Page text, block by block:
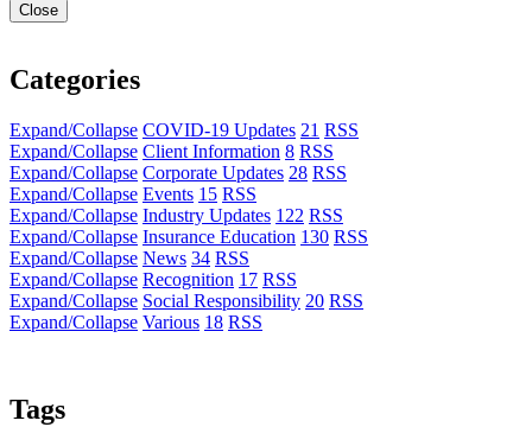
Close
Categories
Expand/Collapse COVID-19 Updates 21 RSS
Expand/Collapse Client Information 8 RSS
Expand/Collapse Corporate Updates 28 RSS
Expand/Collapse Events 15 RSS
Expand/Collapse Industry Updates 122 RSS
Expand/Collapse Insurance Education 130 RSS
Expand/Collapse News 34 RSS
Expand/Collapse Recognition 17 RSS
Expand/Collapse Social Responsibility 20 RSS
Expand/Collapse Various 18 RSS
Tags